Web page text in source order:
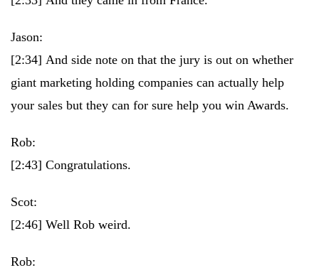
Jason:
[2:34] And side note on that the jury is out on whether
giant marketing holding companies can actually help
your sales but they can for sure help you win Awards.
Rob:
[2:43] Congratulations.
Scot:
[2:46] Well Rob weird.
Rob: